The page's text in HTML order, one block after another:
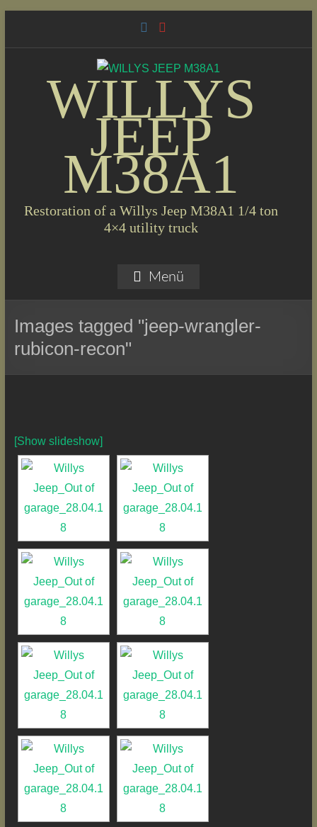
WILLYS
JEEP
M38A1
Restoration of a Willys Jeep M38A1 1/4 ton
4×4 utility truck
Menü
Images tagged "jeep-wrangler-
rubicon-recon"
[Show slideshow]